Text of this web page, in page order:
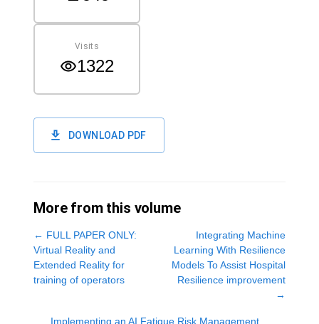
Visits
1322
DOWNLOAD PDF
More from this volume
← FULL PAPER ONLY:
Virtual Reality and
Extended Reality for
training of operators
Integrating Machine
Learning With Resilience
Models To Assist Hospital
Resilience improvement
→
Implementing an AI Fatigue Risk Management